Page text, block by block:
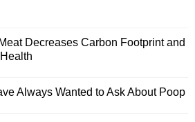
Decreases Carbon Footprint and
Always Wanted to Ask About Poop